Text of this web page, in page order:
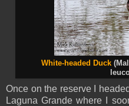
White-headed Duck
Once on the reserve I
Laguna Grande where I